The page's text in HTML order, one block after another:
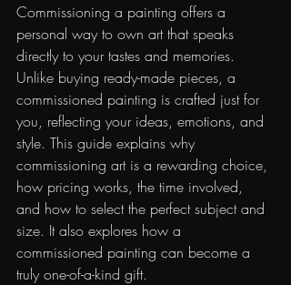
Commissioning a painting offers a
personal way to own art that speaks
directly to your tastes and memories.
Unlike buying ready-made pieces, a
commissioned painting is crafted just for
you, reflecting your ideas, emotions, and
style. This guide explains why
commissioning art is a rewarding choice,
how pricing works, the time involved,
and how to select the perfect subject and
size. It also explores how a
commissioned painting can become a
truly one-of-a-kind gift.